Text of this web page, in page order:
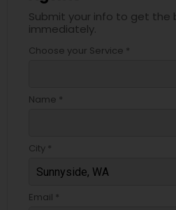
Submit your info to get
immediately.
Choose your Service *
Name *
City *
Email *